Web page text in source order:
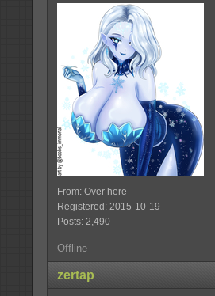
From: Over here
Registered: 2015-10-19
Posts: 2,490
Offline
zertap